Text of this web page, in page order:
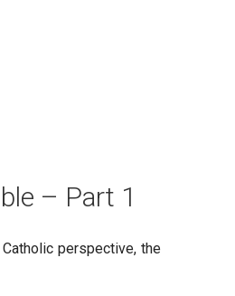
– Part 1
perspective, the